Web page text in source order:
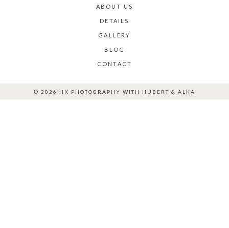
ABOUT US
DETAILS
GALLERY
BLOG
CONTACT
© 2026 HK PHOTOGRAPHY WITH HUBERT & ALKA